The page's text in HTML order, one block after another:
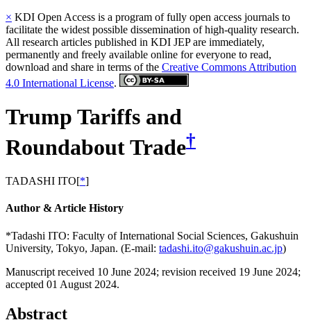
× KDI Open Access is a program of fully open access journals to
facilitate the widest possible dissemination of high-quality research.
All research articles published in KDI JEP are immediately,
permanently and freely available online for everyone to read,
download and share in terms of the Creative Commons Attribution
4.0 International License.
Trump Tariffs and
Roundabout Trade†
TADASHI ITO[*]
Author & Article History
*Tadashi ITO: Faculty of International Social Sciences, Gakushuin
University, Tokyo, Japan. (E-mail: tadashi.ito@gakushuin.ac.jp)
Manuscript received 10 June 2024; revision received 19 June 2024;
accepted 01 August 2024.
Abstract